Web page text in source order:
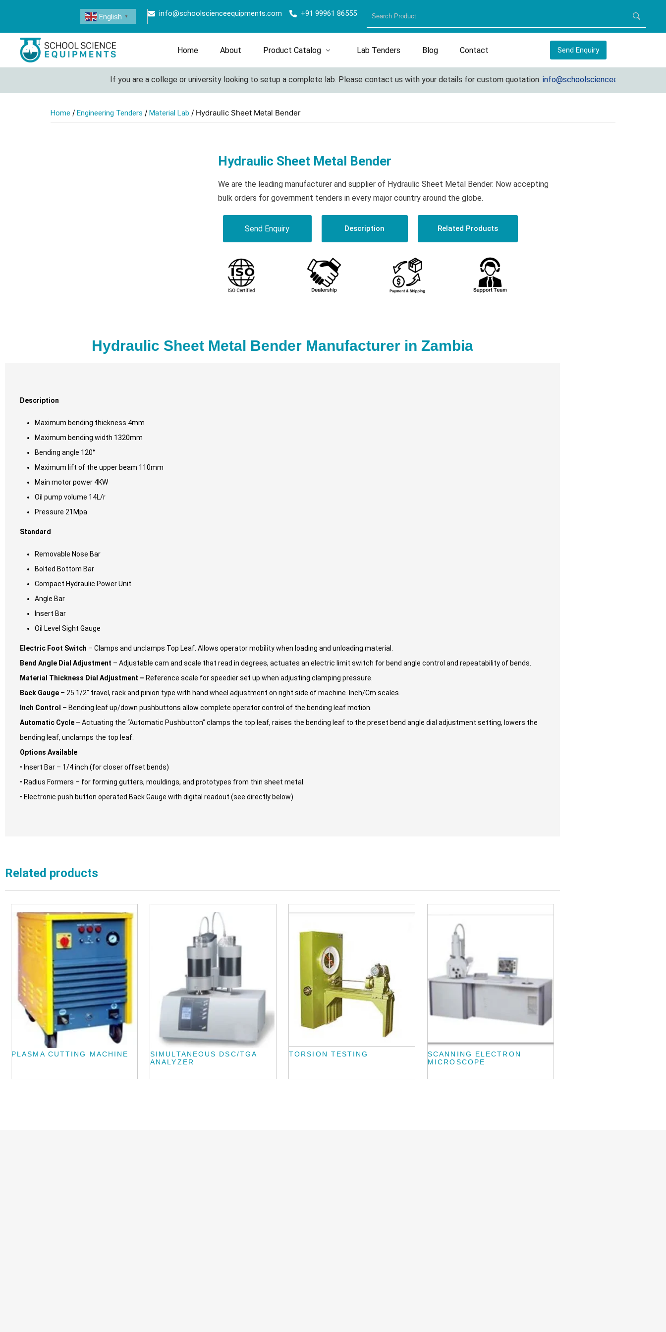
info@schoolscienceequipments.com +91 99961 86555
English ▼
Home About Product Catalog Lab Tenders Blog Contact Send Enquiry
If you are a college or university looking to setup a complete lab. Please contact us with your details for custom quotation.info@schoolscienceequipments.com
Home / Engineering Tenders / Material Lab / Hydraulic Sheet Metal Bender
Hydraulic Sheet Metal Bender
We are the leading manufacturer and supplier of Hydraulic Sheet Metal Bender. Now accepting
bulk orders for government tenders in every major country around the globe.
Send Enquiry Description Related Products
Hydraulic Sheet Metal Bender Manufacturer in Zambia
Description
Maximum bending thickness 4mm
Maximum bending width 1320mm
Bending angle 120°
Maximum lift of the upper beam 110mm
Main motor power 4KW
Oil pump volume 14L/r
Pressure 21Mpa
Standard
Removable Nose Bar
Bolted Bottom Bar
Compact Hydraulic Power Unit
Angle Bar
Insert Bar
Oil Level Sight Gauge
Electric Foot Switch – Clamps and unclamps Top Leaf. Allows operator mobility when loading and unloading material.
Bend Angle Dial Adjustment – Adjustable cam and scale that read in degrees, actuates an electric limit switch for bend angle control and repeatability of bends.
Material Thickness Dial Adjustment – Reference scale for speedier set up when adjusting clamping pressure.
Back Gauge – 25 1/2″ travel, rack and pinion type with hand wheel adjustment on right side of machine. Inch/Cm scales.
Inch Control – Bending leaf up/down pushbuttons allow complete operator control of the bending leaf motion.
Automatic Cycle – Actuating the “Automatic Pushbutton” clamps the top leaf, raises the bending leaf to the preset bend angle dial adjustment setting, lowers the
bending leaf, unclamps the top leaf.
Options Available
• Insert Bar – 1/4 inch (for closer offset bends)
• Radius Formers – for forming gutters, mouldings, and prototypes from thin sheet metal.
• Electronic push button operated Back Gauge with digital readout (see directly below).
Related products
PLASMA CUTTING MACHINE
SIMULTANEOUS DSC/TGA
ANALYZER
TORSION TESTING
SCANNING ELECTRON
MICROSCOPE